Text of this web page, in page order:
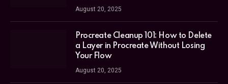
August 20, 2025
Procreate Cleanup 101: How to Delete
a Layer in Procreate Without Losing
Your Flow
August 20, 2025